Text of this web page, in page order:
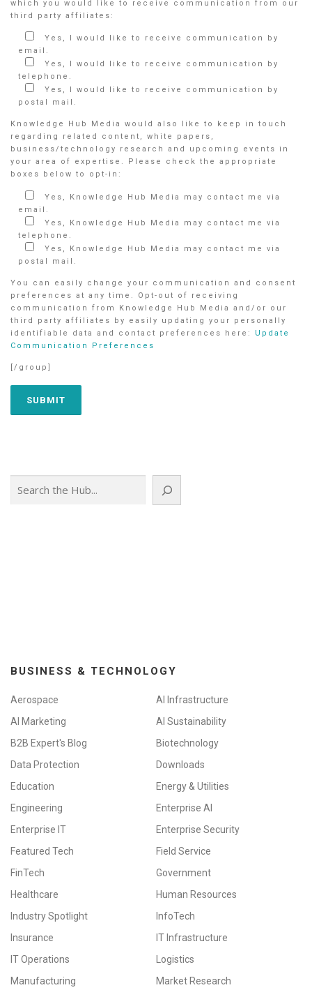
which you would like to receive communication from our
third party affiliates:
Yes, I would like to receive communication by
email.
Yes, I would like to receive communication by
telephone.
Yes, I would like to receive communication by
postal mail.
Knowledge Hub Media would also like to keep in touch
regarding related content, white papers,
business/technology research and upcoming events in
your area of expertise. Please check the appropriate
boxes below to opt-in:
Yes, Knowledge Hub Media may contact me via
email.
Yes, Knowledge Hub Media may contact me via
telephone.
Yes, Knowledge Hub Media may contact me via
postal mail.
You can easily change your communication and consent
preferences at any time. Opt-out of receiving
communication from Knowledge Hub Media and/or our
third party affiliates by easily updating your personally
identifiable data and contact preferences here: Update
Communication Preferences
[/group]
BUSINESS & TECHNOLOGY
Aerospace
AI Infrastructure
AI Marketing
AI Sustainability
B2B Expert's Blog
Biotechnology
Data Protection
Downloads
Education
Energy & Utilities
Engineering
Enterprise AI
Enterprise IT
Enterprise Security
Featured Tech
Field Service
FinTech
Government
Healthcare
Human Resources
Industry Spotlight
InfoTech
Insurance
IT Infrastructure
IT Operations
Logistics
Manufacturing
Market Research